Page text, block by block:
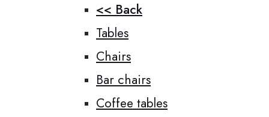
<< Back
Tables
Chairs
Bar chairs
Coffee tables